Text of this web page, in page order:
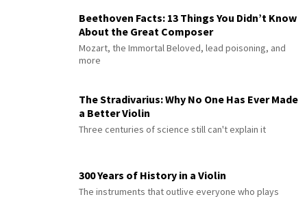
Beethoven Facts: 13 Things You Didn’t Know
About the Great Composer
Mozart, the Immortal Beloved, lead poisoning, and
more
The Stradivarius: Why No One Has Ever Made
a Better Violin
Three centuries of science still can't explain it
300 Years of History in a Violin
The instruments that outlive everyone who plays